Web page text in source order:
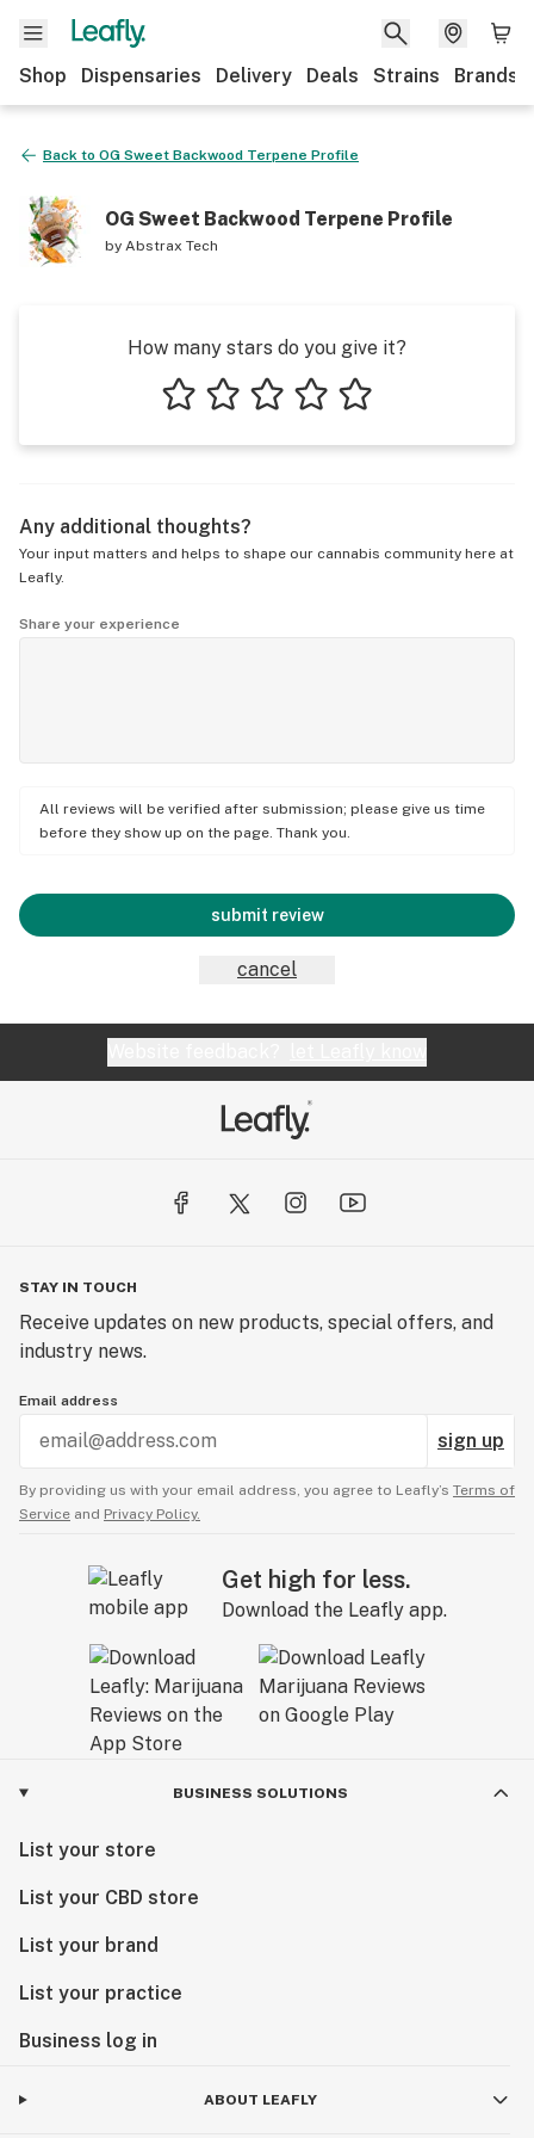
Shop Dispensaries Delivery Deals Strains Brands
Back to OG Sweet Backwood Terpene Profile
OG Sweet Backwood Terpene Profile
by Abstrax Tech
How many stars do you give it?
Any additional thoughts?
Your input matters and helps to shape our cannabis community here at
Leafly.
Share your experience
All reviews will be verified after submission; please give us time
before they show up on the page. Thank you.
submit review
cancel
STAY IN TOUCH
Receive updates on new products, special offers, and
industry news.
Email address
sign up
By providing us with your email address, you agree to Leafly’s Terms of
Service and Privacy Policy.
Get high for less.
Download the Leafly app.
BUSINESS SOLUTIONS
List your store
List your CBD store
List your brand
List your practice
Business log in
ABOUT LEAFLY